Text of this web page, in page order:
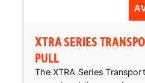
XTRA SERIES
PULL
The XTRA Series